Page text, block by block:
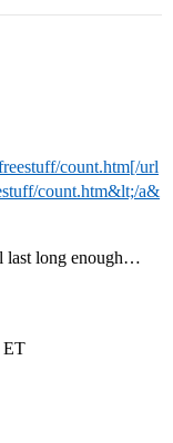
count.htm[/url
count.htm&lt;/a&
last long enough…
ET